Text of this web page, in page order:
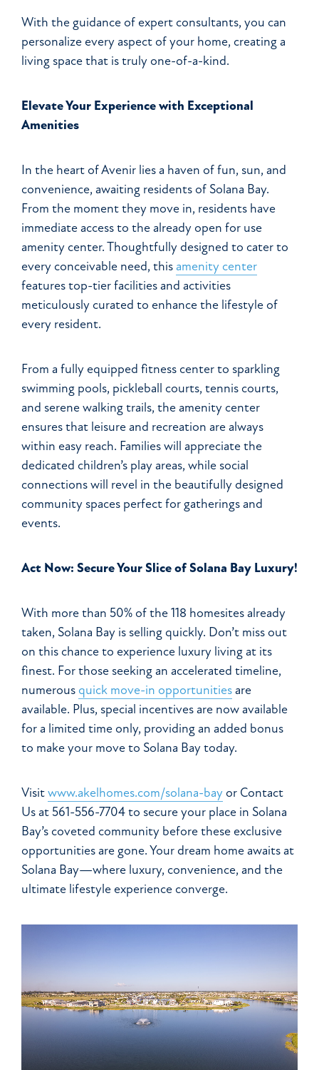
With the guidance of expert consultants, you can
personalize every aspect of your home, creating a
living space that is truly one-of-a-kind.
Elevate Your Experience with Exceptional
Amenities
In the heart of Avenir lies a haven of fun, sun, and
convenience, awaiting residents of Solana Bay.
From the moment they move in, residents have
immediate access to the already open for use
amenity center. Thoughtfully designed to cater to
every conceivable need, this amenity center
features top-tier facilities and activities
meticulously curated to enhance the lifestyle of
every resident.
From a fully equipped fitness center to sparkling
swimming pools, pickleball courts, tennis courts,
and serene walking trails, the amenity center
ensures that leisure and recreation are always
within easy reach. Families will appreciate the
dedicated children’s play areas, while social
connections will revel in the beautifully designed
community spaces perfect for gatherings and
events.
Act Now: Secure Your Slice of Solana Bay Luxury!
With more than 50% of the 118 homesites already
taken, Solana Bay is selling quickly. Don’t miss out
on this chance to experience luxury living at its
finest. For those seeking an accelerated timeline,
numerous quick move-in opportunitiesare
available. Plus, special incentives are now available
for a limited time only, providing an added bonus
to make your move to Solana Bay today.
Visitwww.akelhomes.com/solana-bay or Contact
Us at 561-556-7704 to secure your place in Solana
Bay’s coveted community before these exclusive
opportunities are gone. Your dream home awaits at
Solana Bay—where luxury, convenience, and the
ultimate lifestyle experience converge.